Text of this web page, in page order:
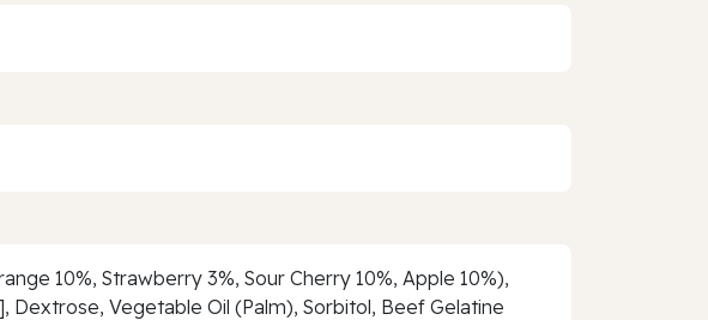
10%, Strawberry 3%, Sour Cherry 10%, Apple 10%),
Dextrose, Vegetable Oil (Palm), Sorbitol, Beef Gelatine